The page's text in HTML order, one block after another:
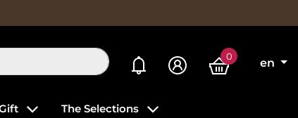
My alerts 0
en
The Selections